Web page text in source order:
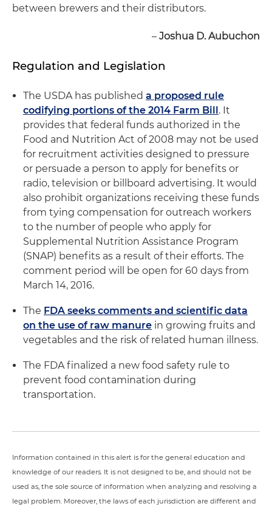
between brewers and their distributors.
– Joshua D. Aubuchon
Regulation and Legislation
The USDA has published a proposed rule
codifying portions of the 2014 Farm Bill. It
provides that federal funds authorized in the
Food and Nutrition Act of 2008 may not be used
for recruitment activities designed to pressure
or persuade a person to apply for benefits or
radio, television or billboard advertising. It would
also prohibit organizations receiving these funds
from tying compensation for outreach workers
to the number of people who apply for
Supplemental Nutrition Assistance Program
(SNAP) benefits as a result of their efforts. The
comment period will be open for 60 days from
March 14, 2016.
The FDA seeks comments and scientific data
on the use of raw manure in growing fruits and
vegetables and the risk of related human illness.
The FDA finalized a new food safety rule to
prevent food contamination during
transportation.
Information contained in this alert is for the general education and
knowledge of our readers. It is not designed to be, and should not be
used as, the sole source of information when analyzing and resolving a
legal problem. Moreover, the laws of each jurisdiction are different and